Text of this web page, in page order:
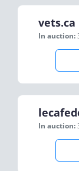
vets.ca
In auction:
In auction: